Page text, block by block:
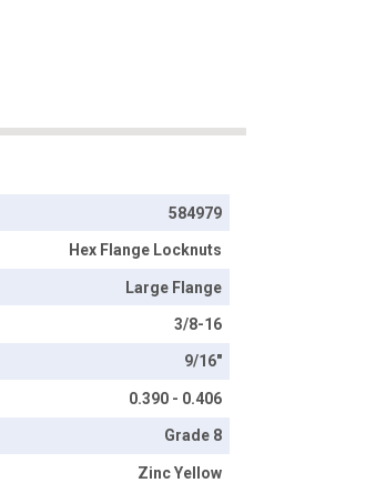
584979
Hex Flange Locknuts
Large Flange
3/8-16
9/16"
0.390 - 0.406
Grade 8
Zinc Yellow